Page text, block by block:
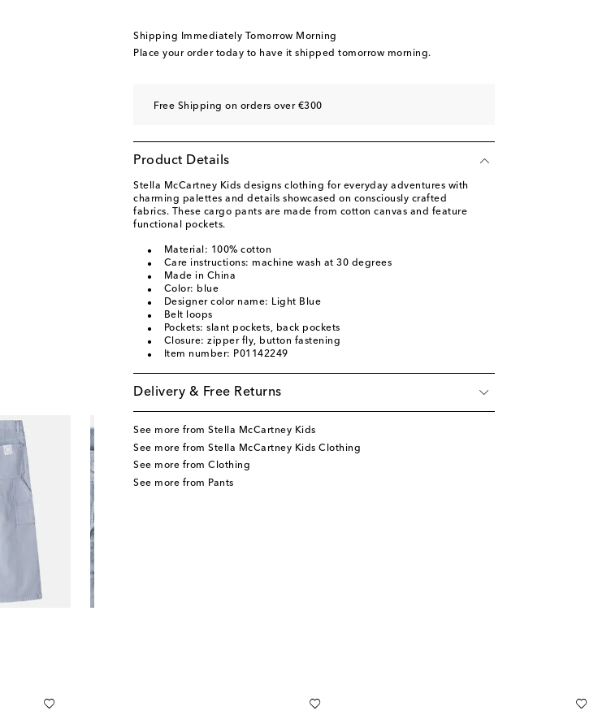
Shipping Immediately Tomorrow Morning
Place your order today to have it shipped tomorrow morning.
Free Shipping on orders over €300
Product Details
Stella McCartney Kids designs clothing for everyday adventures with
charming palettes and details showcased on consciously crafted
fabrics. These cargo pants are made from cotton canvas and feature
functional pockets.
Material: 100% cotton
Care instructions: machine wash at 30 degrees
Made in China
Color: blue
Designer color name: Light Blue
Belt loops
Pockets: slant pockets, back pockets
Closure: zipper fly, button fastening
Item number: P01142249
Delivery & Free Returns
See more from Stella McCartney Kids
See more from Stella McCartney Kids Clothing
See more from Clothing
See more from Pants